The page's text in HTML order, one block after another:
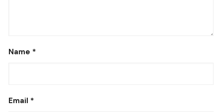
Name *
Email *